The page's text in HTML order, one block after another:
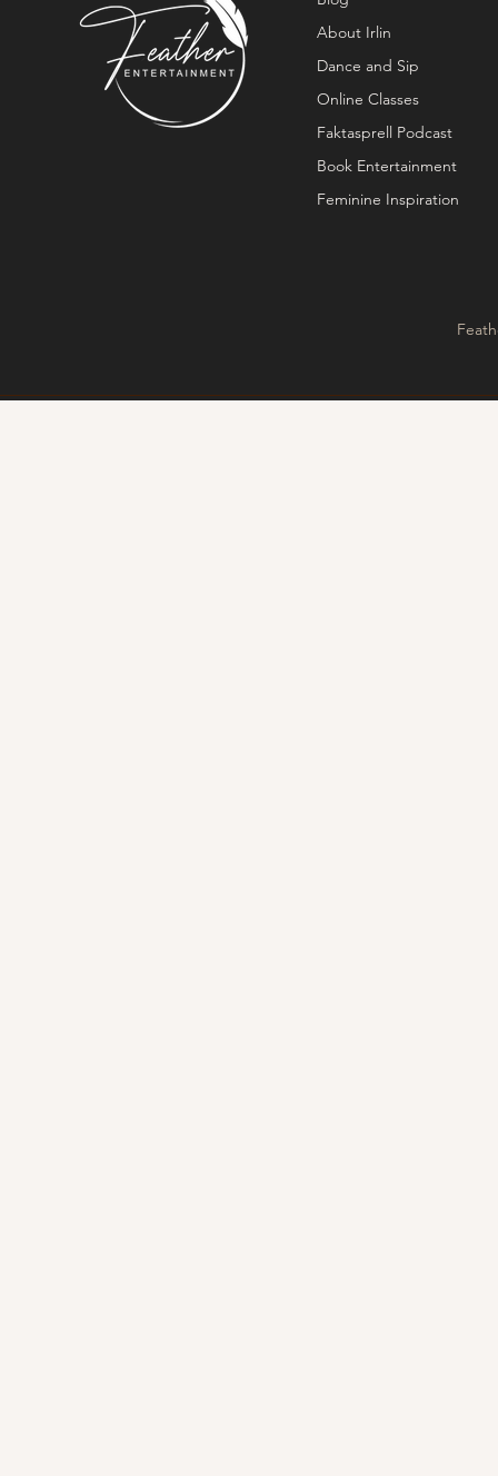
About Irlin
Dance and Sip
Online Classes
Faktasprell Podcast
Book Entertainment
Feminine Inspiration